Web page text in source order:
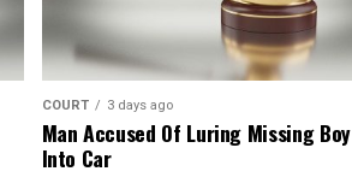
COURT 3 days ago
Man Accused Of Luring Missing Boy
Into Car